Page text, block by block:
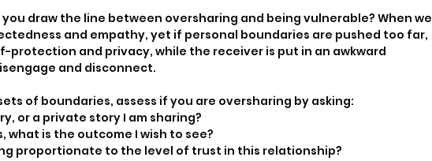
draw the line between oversharing and being vulnerable? When we
and empathy, yet if personal boundaries are pushed too far,
protection and privacy, while the receiver is put in an awkward
and disconnect.
of boundaries, assess if you are oversharing by asking:
or a private story I am sharing?
what is the outcome I wish to see?
proportionate to the level of trust in this relationship?